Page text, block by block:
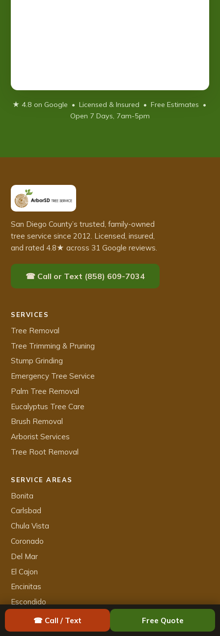
★ 4.8 on Google • Licensed & Insured • Free Estimates •
Open 7 Days, 7am-5pm
San Diego County’s trusted, family-owned
tree service since 2012. Licensed, insured,
and rated 4.8★ across 31 Google reviews.
☎ Call or Text (858) 609-7034
SERVICES
Tree Removal
Tree Trimming & Pruning
Stump Grinding
Emergency Tree Service
Palm Tree Removal
Eucalyptus Tree Care
Brush Removal
Arborist Services
Tree Root Removal
SERVICE AREAS
Bonita
Carlsbad
Chula Vista
Coronado
Del Mar
El Cajon
Encinitas
Escondido
Imperial Beach
La Mesa
☎ Call / Text Free Quote